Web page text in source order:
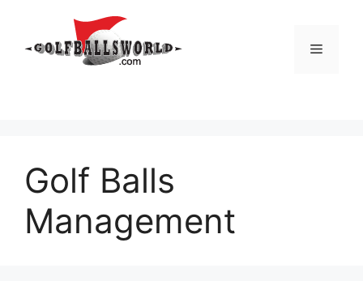
content
Menu
Golf Balls
Management